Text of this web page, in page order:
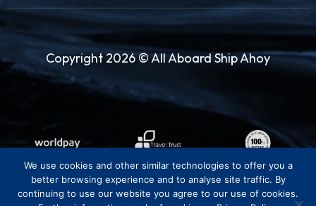
Copyright 2026 © All Aboard Ship Ahoy
We use cookies and other similar technologies to offer you a
better browsing experience and to analyse site traffic. By
continuing to use our website you agree to our use of cookies.